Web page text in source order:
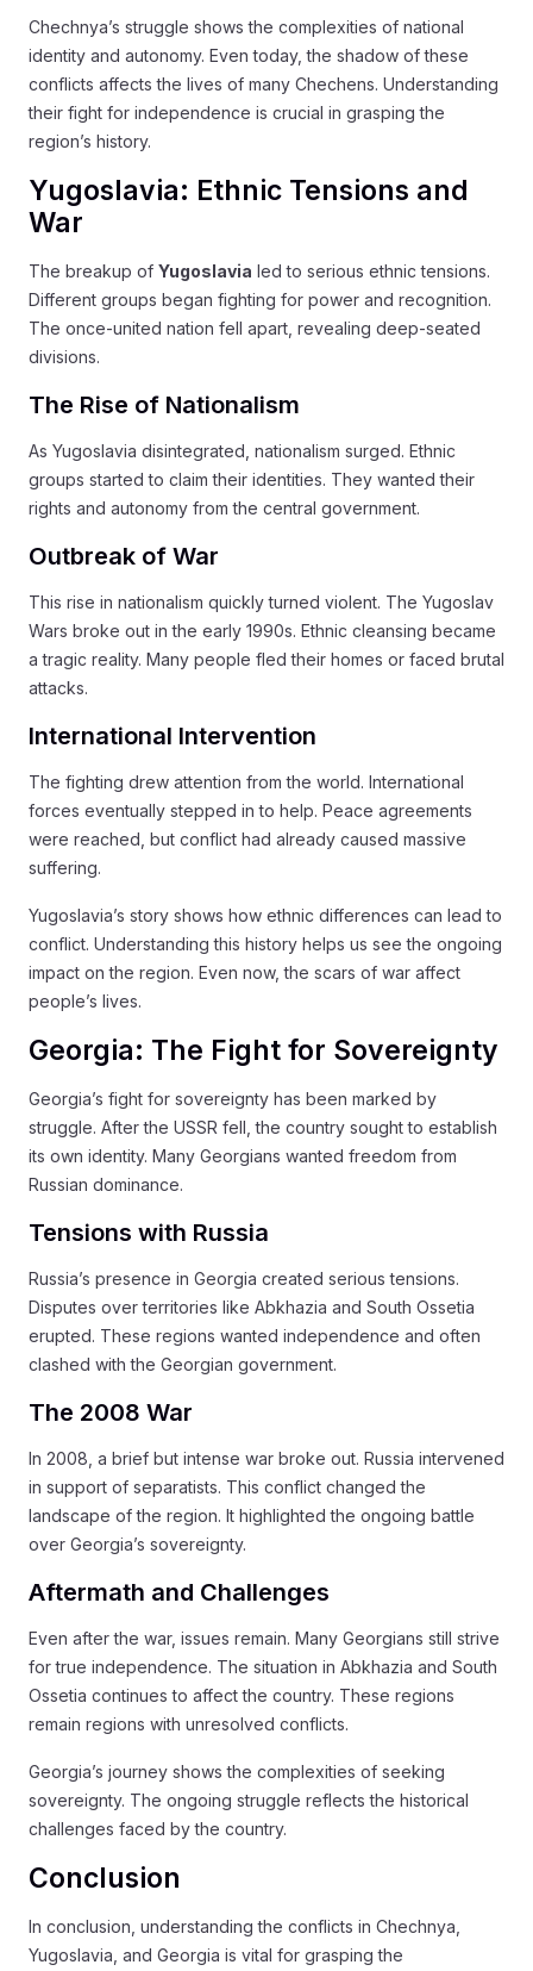
Chechnya’s struggle shows the complexities of national
identity and autonomy. Even today, the shadow of these
conflicts affects the lives of many Chechens. Understanding
their fight for independence is crucial in grasping the
region’s history.
Yugoslavia: Ethnic Tensions and
War
The breakup of Yugoslavia led to serious ethnic tensions.
Different groups began fighting for power and recognition.
The once-united nation fell apart, revealing deep-seated
divisions.
The Rise of Nationalism
As Yugoslavia disintegrated, nationalism surged. Ethnic
groups started to claim their identities. They wanted their
rights and autonomy from the central government.
Outbreak of War
This rise in nationalism quickly turned violent. The Yugoslav
Wars broke out in the early 1990s. Ethnic cleansing became
a tragic reality. Many people fled their homes or faced brutal
attacks.
International Intervention
The fighting drew attention from the world. International
forces eventually stepped in to help. Peace agreements
were reached, but conflict had already caused massive
suffering.
Yugoslavia’s story shows how ethnic differences can lead to
conflict. Understanding this history helps us see the ongoing
impact on the region. Even now, the scars of war affect
people’s lives.
Georgia: The Fight for Sovereignty
Georgia’s fight for sovereignty has been marked by
struggle. After the USSR fell, the country sought to establish
its own identity. Many Georgians wanted freedom from
Russian dominance.
Tensions with Russia
Russia’s presence in Georgia created serious tensions.
Disputes over territories like Abkhazia and South Ossetia
erupted. These regions wanted independence and often
clashed with the Georgian government.
The 2008 War
In 2008, a brief but intense war broke out. Russia intervened
in support of separatists. This conflict changed the
landscape of the region. It highlighted the ongoing battle
over Georgia’s sovereignty.
Aftermath and Challenges
Even after the war, issues remain. Many Georgians still strive
for true independence. The situation in Abkhazia and South
Ossetia continues to affect the country. These regions
remain regions with unresolved conflicts.
Georgia’s journey shows the complexities of seeking
sovereignty. The ongoing struggle reflects the historical
challenges faced by the country.
Conclusion
In conclusion, understanding the conflicts in Chechnya,
Yugoslavia, and Georgia is vital for grasping the